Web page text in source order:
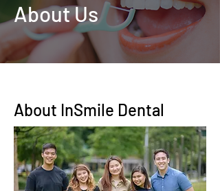
About Us
About InSmile Dental